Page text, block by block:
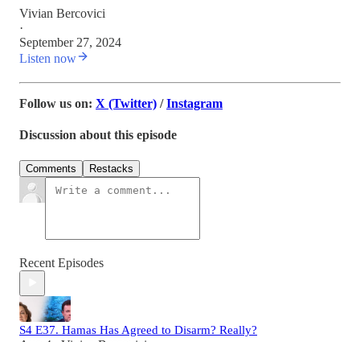
Vivian Bercovici
·
September 27, 2024
Listen now
Follow us on: X (Twitter) /Instagram
Discussion about this episode
Comments Restacks
Recent Episodes
S4 E37. Hamas Has Agreed to Disarm? Really?